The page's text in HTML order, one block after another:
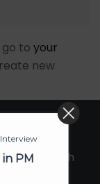
go to your
new
90 days with
PM